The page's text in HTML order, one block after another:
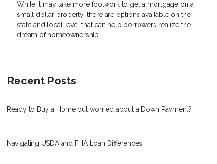
While it may take more footwork to get a mortgage on a
small dollar property, there are options available on the
state and local level that can help borrowers realize the
dream of homeownership.
Recent Posts
Ready to Buy a Home but worried about a Down Payment?
Navigating USDA and FHA Loan Differences